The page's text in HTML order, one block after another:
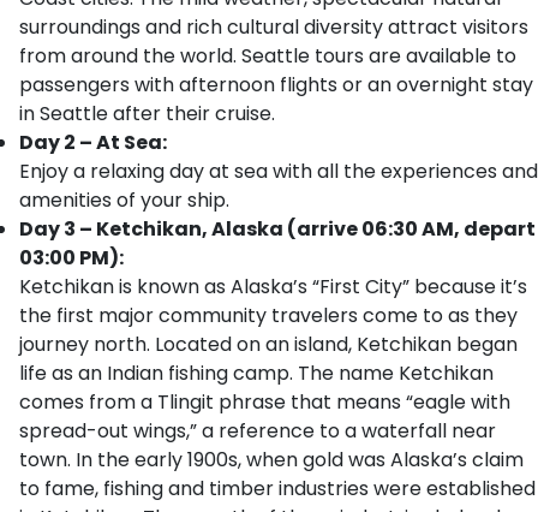
surroundings and rich cultural diversity attract visitors
from around the world. Seattle tours are available to
passengers with afternoon flights or an overnight stay
in Seattle after their cruise.
Day 2 – At Sea:
Enjoy a relaxing day at sea with all the experiences and
amenities of your ship.
Day 3 – Ketchikan, Alaska (arrive 06:30 AM, depart
03:00 PM):
Ketchikan is known as Alaska’s “First City” because it’s
the first major community travelers come to as they
journey north. Located on an island, Ketchikan began
life as an Indian fishing camp. The name Ketchikan
comes from a Tlingit phrase that means “eagle with
spread-out wings,” a reference to a waterfall near
town. In the early 1900s, when gold was Alaska’s claim
to fame, fishing and timber industries were established